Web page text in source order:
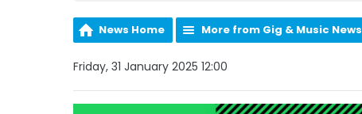
News Home More from Gig & Music News
Friday, 31 January 2025 12:00